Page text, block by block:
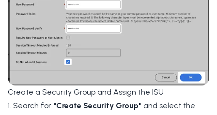
Create a Security Group and Assign the ISU
1. Search for "Create Security Group" and select the